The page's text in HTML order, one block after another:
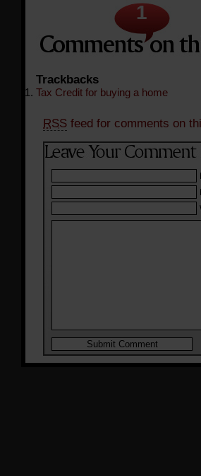
1
Trackbacks
Tax Credit for buying a home
RSS feed for comments on